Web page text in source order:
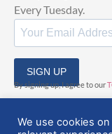
Every Tuesday.
SIGN UP
By signing up, I agree to our
We use cookies